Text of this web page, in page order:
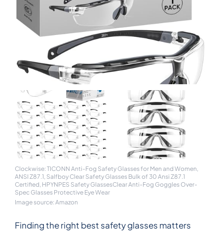
Clockwise: TICONN Anti-Fog Safety Glasses for Men and Women,
ANSI Z87.1, Salfboy Clear Safety Glasses Bulk of 30 Ansi Z87.1
Certified, HPYNPES Safety GlassesClear Anti-Fog Goggles Over-
Spec Glasses Protective Eye Wear
Image source: Amazon
Finding the right best safety glasses matters